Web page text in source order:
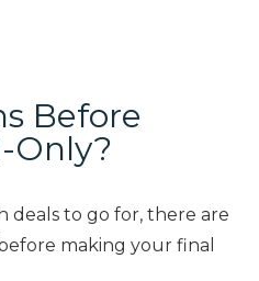
Before
Only?
to go for, there are
making your final